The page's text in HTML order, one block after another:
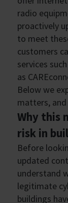
radio
proactively
to meet
customers
services such
as
Below we
matters,
Why this
risk in
Before
updated
understand
legitimate
buildings